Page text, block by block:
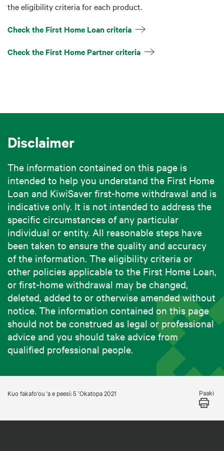
the eligibility criteria for each product.
Check the First Home Loan criteria
Check the First Home Partner criteria
Disclaimer
The information contained on this page is
intended to help you understand the First Home
Loan and KiwiSaver first-home withdrawal and is
indicative only. It is not intended to address the
specific circumstances of any particular
individual or entity. All reasonable steps have
been taken to ensure the quality and accuracy
of the information. The eligibility criteria or
other policies applicable to the First Home Loan,
or first-home withdrawal may be changed,
deleted, added to or otherwise amended without
notice. The information contained on this page
should not be construed as legal or professional
advice and you should take advice from
qualified professional people.
Kuo fakafo‘ou ‘a e peesí: 5 ʻOkatopa 2021 Paaki